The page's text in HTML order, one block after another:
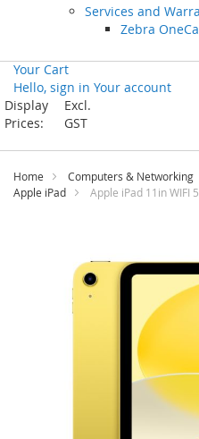
Services and
Zebra
Your Cart
Hello, sign in Your account
Skip
to
Display
Prices:
Excl.
GST
Home Computers & Networking
Apple iPad
Apple iPad 11in WIFI